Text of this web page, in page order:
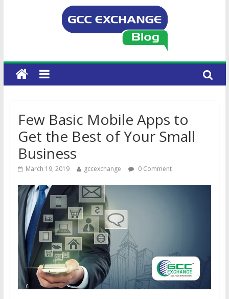
Few Basic Mobile Apps to
Get the Best of Your Small
Business
March 19, 2019 gccexchange 0 Comment